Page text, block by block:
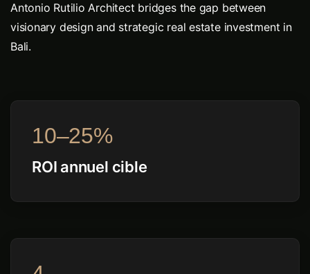
Antonio Rutilio Architect bridges the gap between
visionary design and strategic real estate investment in
Bali.
10–25%
ROI annuel cible